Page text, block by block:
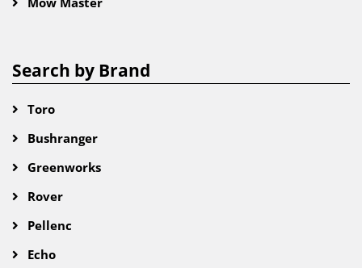
Search by Brand
Toro
Bushranger
Greenworks
Rover
Pellenc
Echo